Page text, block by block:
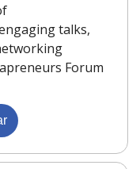
talks,
Forum